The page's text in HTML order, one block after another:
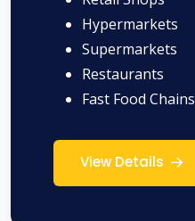
Hypermarkets
Supermarkets
Restaurants
Fast Food Chains
View Details